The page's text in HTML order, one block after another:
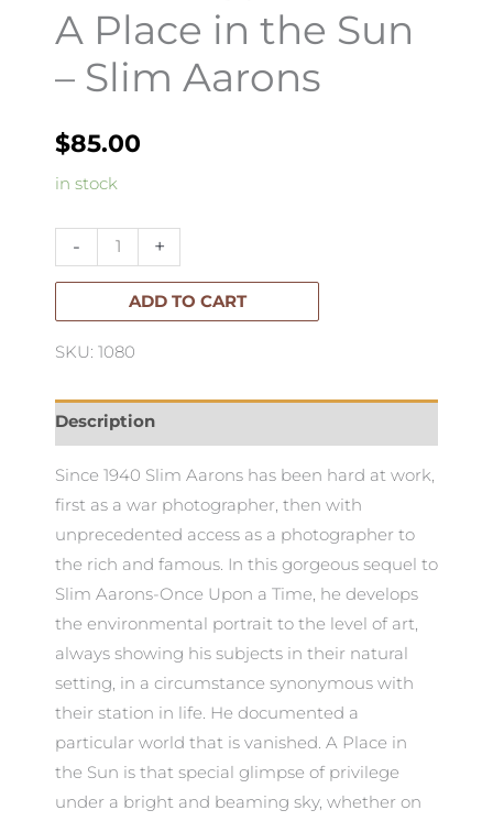
A Place in the Sun
– Slim Aarons
$85.00
in stock
-
A
the
Slim
quantity
+
ADD TO CART
SKU: 1080
Description
Since 1940 Slim Aarons has been hard at work,
first as a war photographer, then with
unprecedented access as a photographer to
the rich and famous. In this gorgeous sequel to
Slim Aarons-Once Upon a Time, he develops
the environmental portrait to the level of art,
always showing his subjects in their natural
setting, in a circumstance synonymous with
their station in life. He documented a
particular world that is vanished. A Place in
the Sun is that special glimpse of privilege
under a bright and beaming sky, whether on